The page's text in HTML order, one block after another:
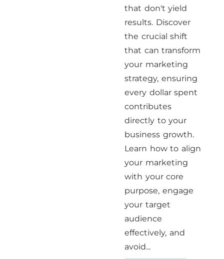
that don't yield
results. Discover
the crucial shift
that can transform
your marketing
strategy, ensuring
every dollar spent
contributes
directly to your
business growth.
Learn how to align
your marketing
with your core
purpose, engage
your target
audience
effectively, and
avoid...